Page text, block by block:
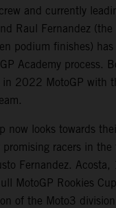
and currently
Raul Fernandez
podium finishes)
Academy process.
2022 MotoGP with
now looks towards
promising racers in the
Fernandez. Acosta,
MotoGP Rookies
of the Moto3